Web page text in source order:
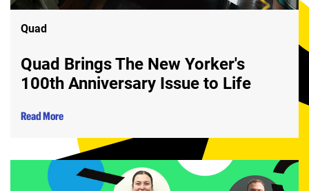
Quad
Quad Brings The New Yorker's
100th Anniversary Issue to Life
Read More